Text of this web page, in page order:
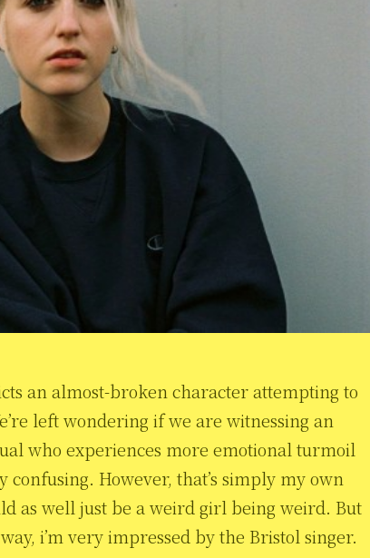
an almost-broken character attempting to
left wondering if we are witnessing an
who experiences more emotional turmoil
confusing. However, that’s simply my own
as well just be a weird girl being weird. But
i’m very impressed by the Bristol singer.